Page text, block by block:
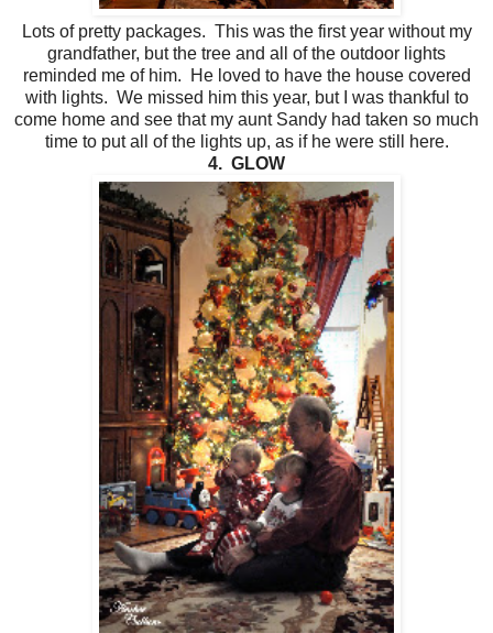
Lots of pretty packages. This was the first year without my
grandfather, but the tree and all of the outdoor lights
reminded me of him. He loved to have the house covered
with lights. We missed him this year, but I was thankful to
come home and see that my aunt Sandy had taken so much
time to put all of the lights up, as if he were still here.
4. GLOW